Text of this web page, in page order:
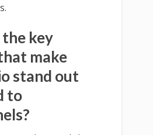
key
make
stand out
to